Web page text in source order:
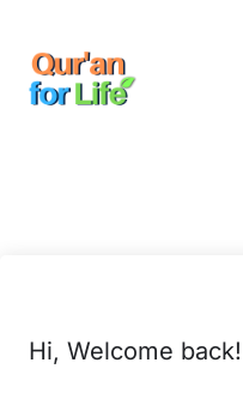
content
Hi, Welcome back!